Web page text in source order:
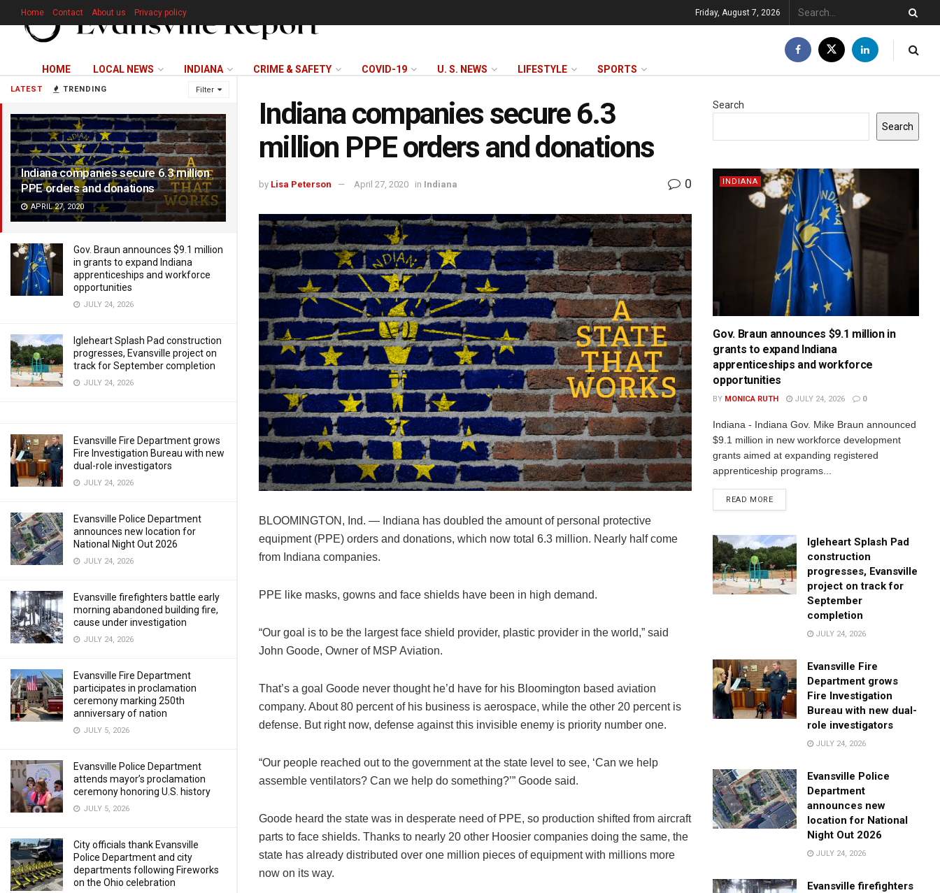
LATEST TRENDING Filter
Indiana companies secure 6.3 million
PPE orders and donations
APRIL 27, 2020
Gov. Braun announces $9.1 million
in grants to expand Indiana
apprenticeships and workforce
opportunities
JULY 24, 2026
Igleheart Splash Pad construction
progresses, Evansville project on
track for September completion
JULY 24, 2026
Evansville Fire Department grows
Fire Investigation Bureau with new
dual-role investigators
JULY 24, 2026
Evansville Police Department
announces new location for
National Night Out 2026
JULY 24, 2026
Evansville firefighters battle early
morning abandoned building fire,
cause under investigation
JULY 24, 2026
Evansville Fire Department
participates in proclamation
ceremony marking 250th
anniversary of nation
JULY 5, 2026
Evansville Police Department
attends mayor’s proclamation
ceremony honoring U.S. history
JULY 5, 2026
City officials thank Evansville
Police Department and city
departments following Fireworks
on the Ohio celebration
Home Contact About us Privacy policy Friday, August 7, 2026
HOME LOCAL NEWS INDIANA CRIME & SAFETY COVID-19 U. S. NEWS LIFESTYLE SPORTS
Indiana companies secure 6.3
million PPE orders and donations
by Lisa Peterson April 27, 2020 in Indiana 0
BLOOMINGTON, Ind. — Indiana has doubled the amount of personal protective
equipment (PPE) orders and donations, which now total 6.3 million. Nearly half come
from Indiana companies.
PPE like masks, gowns and face shields have been in high demand.
“Our goal is to be the largest face shield provider, plastic provider in the world,” said
John Goode, Owner of MSP Aviation.
That’s a goal Goode never thought he’d have for his Bloomington based aviation
company. About 80 percent of his business is aerospace, while the other 20 percent is
defense. But right now, defense against this invisible enemy is priority number one.
“Our people reached out to the government at the state level to see, ‘Can we help
assemble ventilators? Can we help do something?’” Goode said.
Goode heard the state was in desperate need of PPE, so production shifted from aircraft
parts to face shields. Thanks to nearly 20 other Hoosier companies doing the same, the
state has already distributed over one million pieces of equipment with millions more
now on its way.
Search
Search
INDIANA
Gov. Braun announces $9.1 million in
grants to expand Indiana
apprenticeships and workforce
opportunities
BY MONICA RUTH JULY 24, 2026 0
Indiana - Indiana Gov. Mike Braun announced
$9.1 million in new workforce development
grants aimed at expanding registered
apprenticeship programs...
READ MORE
Igleheart Splash Pad
construction
progresses, Evansville
project on track for
September
completion
JULY 24, 2026
Evansville Fire
Department grows
Fire Investigation
Bureau with new dual-
role investigators
JULY 24, 2026
Evansville Police
Department
announces new
location for National
Night Out 2026
JULY 24, 2026
Evansville firefighters